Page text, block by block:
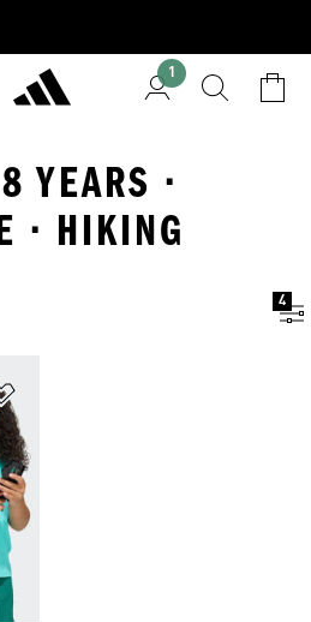
1
YEARS ·
· HIKING
4